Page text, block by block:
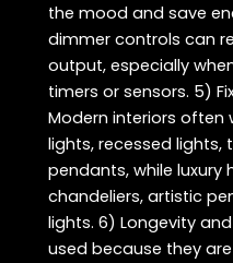
the mood and save
dimmer controls can
output, especially
timers or sensors. 5)
Modern interiors often
lights, recessed lights,
pendants, while
chandeliers, artistic
lights. 6) Longevity
used because they